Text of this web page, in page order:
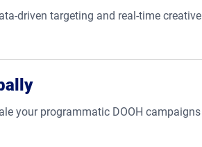
driven targeting and real-time creative
your programmatic DOOH campaigns